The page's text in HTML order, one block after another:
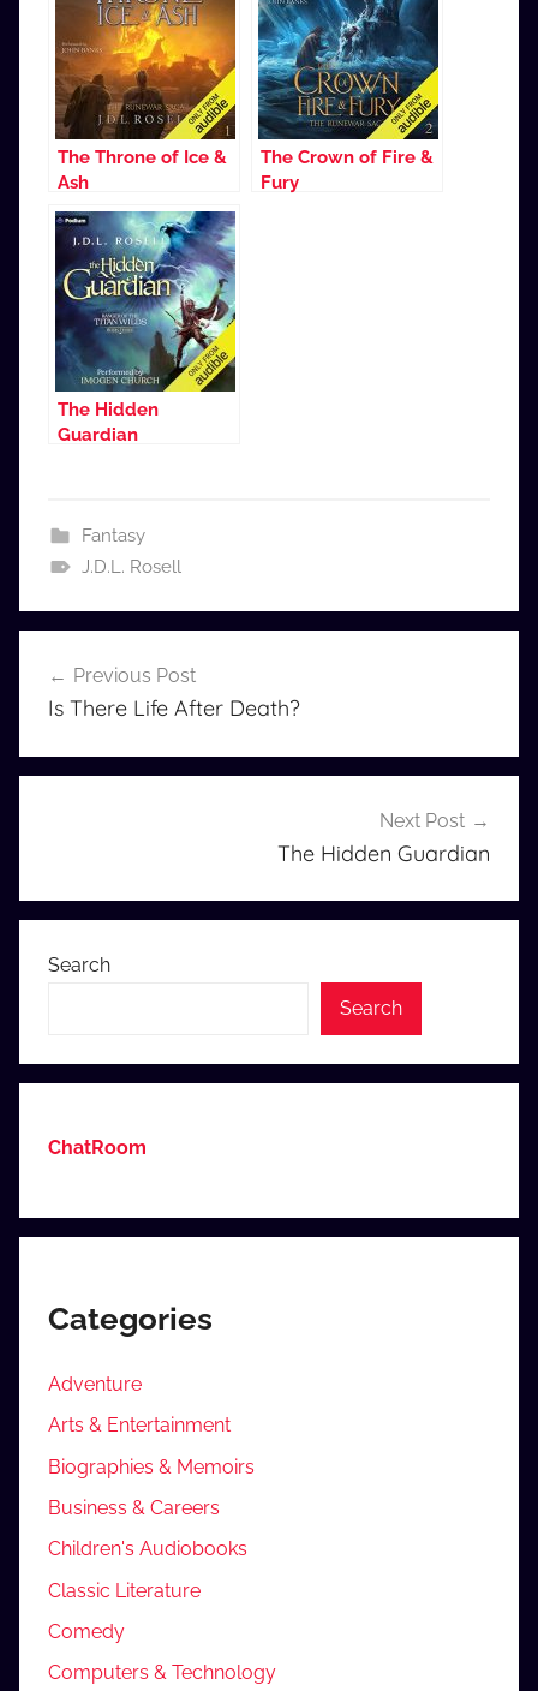
The Throne of Ice &
Ash
The Crown of Fire &
Fury
The Hidden
Guardian
Fantasy
J.D.L. Rosell
navigation
Previous Post
Is There Life After Death?
Next Post
The Hidden Guardian
Search
Search
ChatRoom
Categories
Adventure
Arts & Entertainment
Biographies & Memoirs
Business & Careers
Children's Audiobooks
Classic Literature
Comedy
Computers & Technology